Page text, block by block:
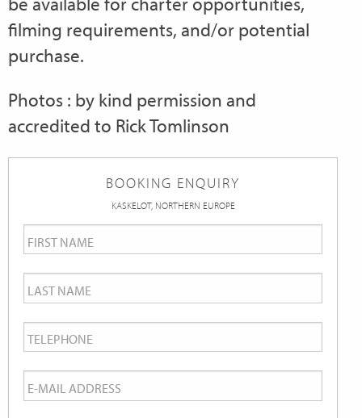
filming requirements, and/or potential
purchase.
Photos : by kind permission and
accredited to Rick Tomlinson
BOOKING ENQUIRY
KASKELOT, NORTHERN EUROPE
First
Name *
Last
Name *
Telephone
Email
*